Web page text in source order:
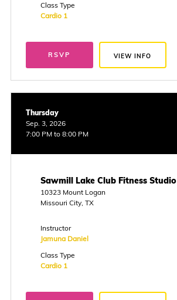
Class Type
Cardio 1
RSVP VIEW INFO
Thursday
Sep. 3, 2026
7:00 PM to 8:00 PM
Sawmill Lake Club Fitness Studio
10323 Mount Logan
Missouri City, TX
Instructor
Jamuna Daniel
Class Type
Cardio 1